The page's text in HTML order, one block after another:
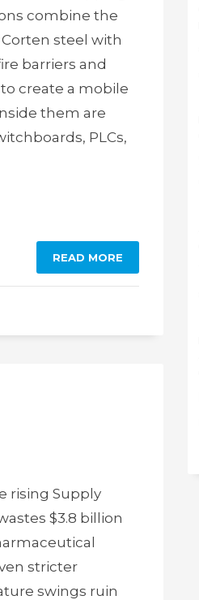
combine the
steel with
barriers and
create a mobile
them are
PLCs,
READ MORE
rising Supply
$3.8 billion
stricter
swings ruin